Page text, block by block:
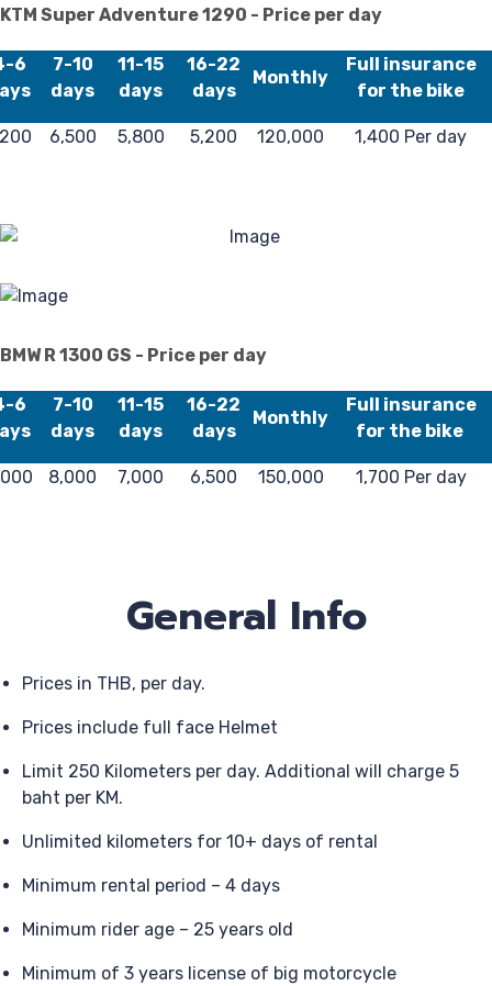
KTM Super Adventure 1290 - Price per day
6
7-10
days
11-15
days
16-22
days
Monthly
Full insurance
for the bike
6,500 5,800 5,200 120,000 1,400 Per day
BMW R 1300 GS - Price per day
6
7-10
days
11-15
days
16-22
days
Monthly
Full insurance
for the bike
8,000 7,000 6,500 150,000 1,700 Per day
General Info
Prices in THB, per day.
Prices include full face Helmet
Limit 250 Kilometers per day. Additional will charge 5
baht per KM.
Unlimited kilometers for 10+ days of rental
Minimum rental period – 4 days
Minimum rider age – 25 years old
Minimum of 3 years license of big motorcycle